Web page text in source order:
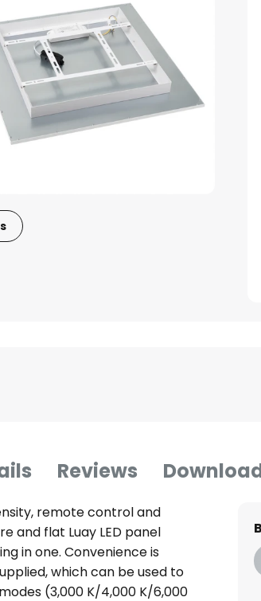
Reviews
remote control and
and flat Luay LED panel
in one. Convenience is
which can be used to
(3,000 K/4,000 K/6,000